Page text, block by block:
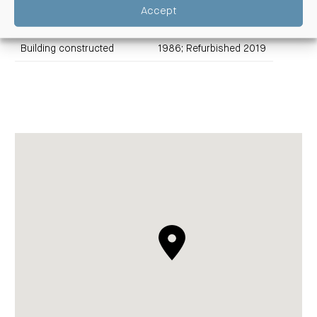
Accept
Title Freehold
Building constructed 1986; Refurbished 2019